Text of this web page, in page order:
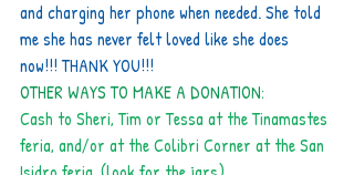
and charging her phone when needed. She told
me she has never felt loved like she does
now!!! THANK YOU!!!
OTHER WAYS TO MAKE A DONATION:
Cash to Sheri, Tim or Tessa at the Tinamastes
feria, and/or at the Colibri Corner at the San